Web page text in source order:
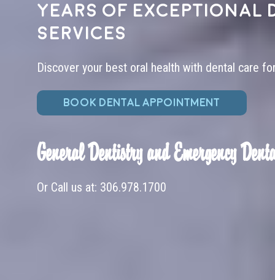
years of exceptional
services
Discover your best oral health with dental care
BOOK DENTAL APPOINTMENT
General Dentistry and Emergency
Or Call us at: 306.978.1700